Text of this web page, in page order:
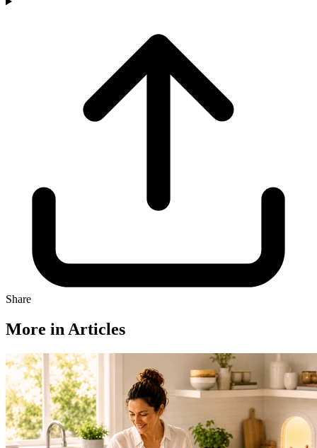
Share
More in Articles